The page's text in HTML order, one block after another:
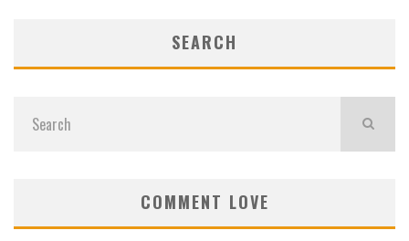
SEARCH
COMMENT LOVE